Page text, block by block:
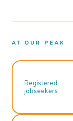
AT OUR PEAK
Registered
jobseekers